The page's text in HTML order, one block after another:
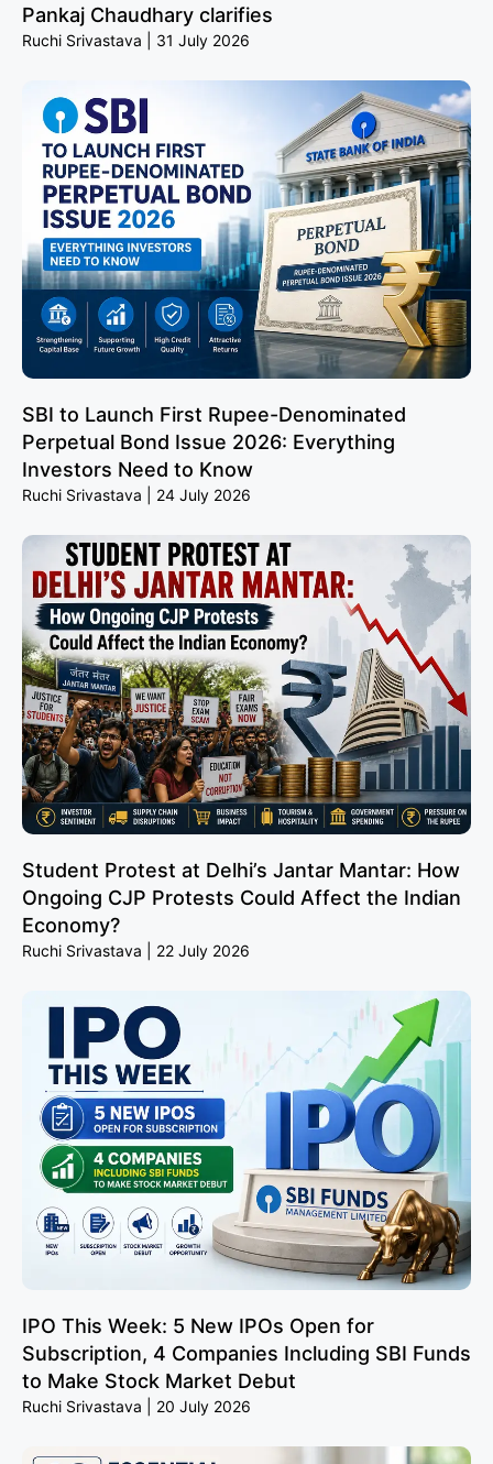
Pankaj Chaudhary clarifies
Ruchi Srivastava 31 July 2026
SBI to Launch First Rupee-Denominated
Perpetual Bond Issue 2026: Everything
Investors Need to Know
Ruchi Srivastava 24 July 2026
Student Protest at Delhi’s Jantar Mantar: How
Ongoing CJP Protests Could Affect the Indian
Economy?
Ruchi Srivastava 22 July 2026
IPO This Week: 5 New IPOs Open for
Subscription, 4 Companies Including SBI Funds
to Make Stock Market Debut
Ruchi Srivastava 20 July 2026